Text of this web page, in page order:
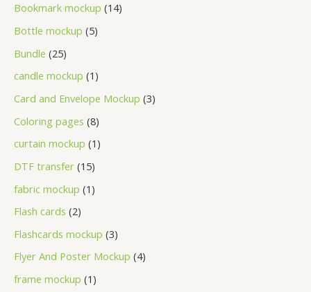
Bookmark mockup 14
Bottle mockup 5
Bundle 25
candle mockup 1
Card and Envelope Mockup 3
Coloring pages 8
curtain mockup 1
DTF transfer 15
fabric mockup 1
Flash cards 2
Flashcards mockup 3
Flyer And Poster Mockup 4
frame mockup 1